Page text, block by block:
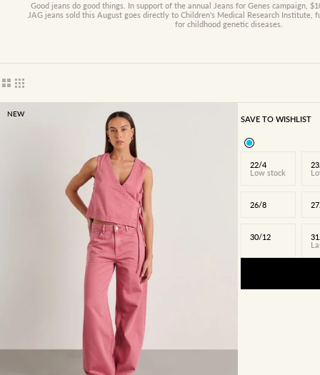
Good jeans do good things. In support of the annual Jeans for Genes campaign,
JAG jeans sold this August goes directly to Children's Medical Research Institute,
for childhood genetic diseases.
Show cards bigger
Show cards smaller
NEW
25/7 26/8
SAVE TO WISHLIST
22/4
Low stock
26/8
30/12